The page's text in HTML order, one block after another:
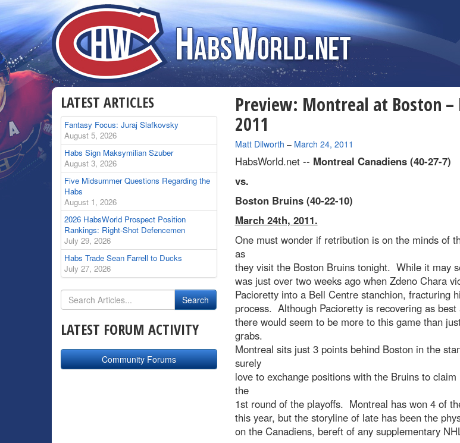
Preview: Montreal at Boston –
2011
By
Matt Dilworth – March 24, 2011
HabsWorld.net -- Montreal Canadiens (40-27-7)
vs.
Boston Bruins (40-22-10)
March 24th, 2011.
One must wonder if retribution is on the minds of
as
they visit the Boston Bruins tonight. While it may
was just over two weeks ago when Zdeno Chara
Pacioretty into a Bell Centre stanchion, fracturing
process. Although Pacioretty is recovering as best
there would seem to be more to this game than
grabs.
Montreal sits just 3 points behind Boston in the
surely
love to exchange positions with the Bruins to
the
1st round of the playoffs. Montreal has won 4 of
this year, but the storyline of late has been the
on the Canadiens, bereft of any supplementary
LATEST ARTICLES
Fantasy Focus: Juraj Slafkovsky
August 5, 2026
Habs Sign Maksymilian Szuber
August 3, 2026
Five Midsummer Questions Regarding the
Habs
August 1, 2026
2026 HabsWorld Prospect Position
Rankings: Right-Shot Defencemen
July 29, 2026
Habs Trade Sean Farrell to Ducks
July 27, 2026
LATEST FORUM ACTIVITY
Community Forums